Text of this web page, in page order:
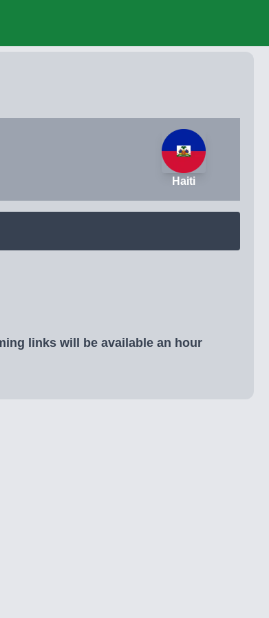
Haiti
links will be available an hour